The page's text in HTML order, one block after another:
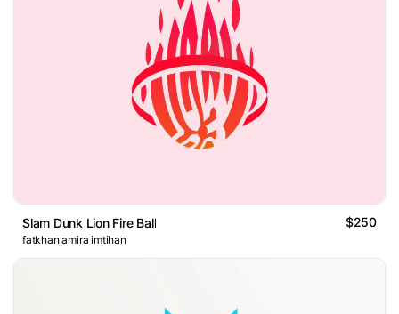
Slam Dunk Lion Fire Ball $250
fatkhan amira imtihan